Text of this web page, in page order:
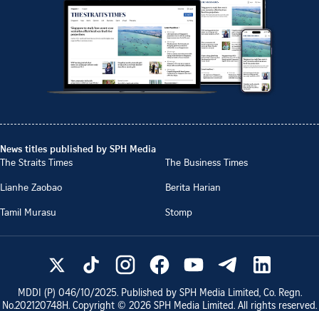
News titles published by SPH Media
The Straits Times
The Business Times
Lianhe Zaobao
Berita Harian
Tamil Murasu
Stomp
MDDI (P) 046/10/2025. Published by SPH Media Limited, Co. Regn.
No.202120748H. Copyright © 2026 SPH Media Limited. All rights reserved.